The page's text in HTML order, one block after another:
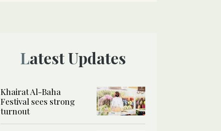
Latest Updates
Khairat Al-Baha
Festival sees strong
turnout